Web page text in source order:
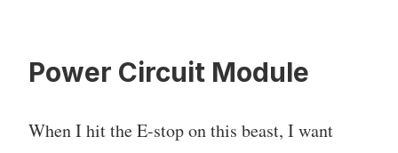
Power Circuit Module
When I hit the E-stop on this beast, I want